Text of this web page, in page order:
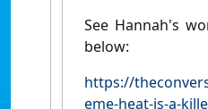
See Hannah's
below:
https://
eme-heat-is-a-